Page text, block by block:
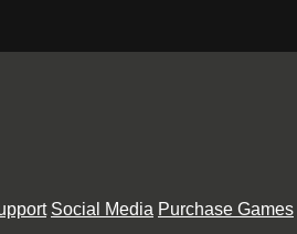
Social Media Purchase Games